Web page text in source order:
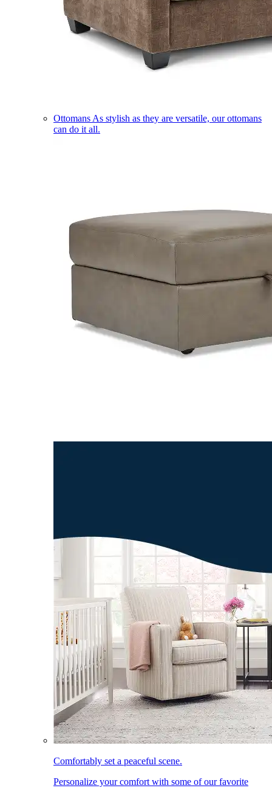
Ottomans As stylish as they are versatile, our ottomans
can do it all.
Comfortably set a peaceful scene.
Personalize your comfort with some of our favorite